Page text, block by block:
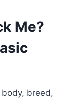
Me?
body, breed,